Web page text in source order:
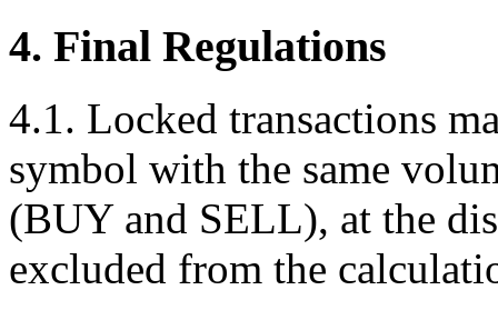
4. Final Regulations
4.1. Locked transactions
symbol with the same
(BUY and SELL), at the
excluded from the